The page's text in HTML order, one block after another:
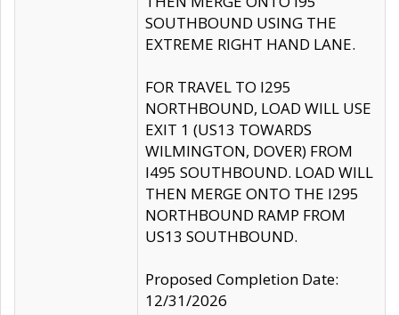
SOUTHBOUND USING THE
EXTREME RIGHT HAND LANE.
FOR TRAVEL TO I295
NORTHBOUND, LOAD WILL USE
EXIT 1 (US13 TOWARDS
WILMINGTON, DOVER) FROM
I495 SOUTHBOUND. LOAD WILL
THEN MERGE ONTO THE I295
NORTHBOUND RAMP FROM
US13 SOUTHBOUND.
Proposed Completion Date:
12/31/2026